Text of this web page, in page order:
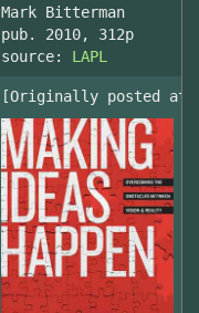
Mark Bitterman
pub. 2010, 312p
source: LAPL
[Originally posted at